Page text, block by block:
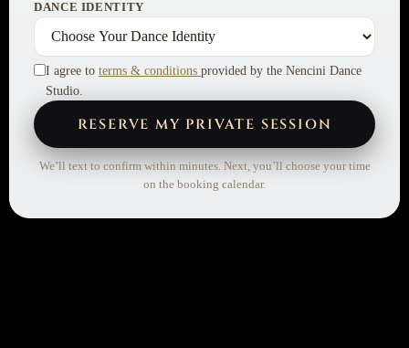
DANCE IDENTITY
I agree to terms & conditions provided by the Nencini Dance
Studio.
RESERVE MY PRIVATE SESSION
We’ll text to confirm within minutes. Next, you’ll choose your time
on the booking calendar.